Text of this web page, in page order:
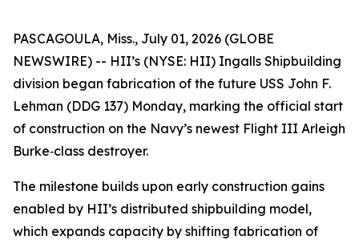
PASCAGOULA, Miss., July 01, 2026 (GLOBE
NEWSWIRE) -- HII’s (NYSE: HII) Ingalls Shipbuilding
division began fabrication of the future USS John F.
Lehman (DDG 137) Monday, marking the official start
of construction on the Navy’s newest Flight III Arleigh
Burke‑class destroyer.
The milestone builds upon early construction gains
enabled by HII’s distributed shipbuilding model,
which expands capacity by shifting fabrication of